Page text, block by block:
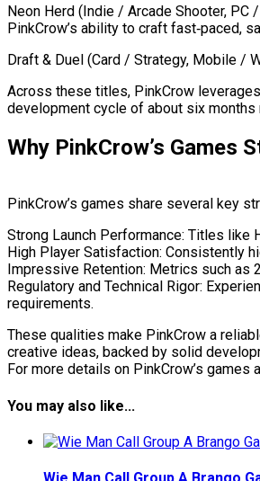
Neon Herd (Indie / Arcade Shooter,
PinkCrow’s ability to craft fast‑paced,
Draft & Duel (Card / Strategy, Mobile /
Across these titles, PinkCrow
development cycle of about six
Why PinkCrow’s Games
PinkCrow’s games share several key
Strong Launch Performance: Titles
High Player Satisfaction: Consistently
Impressive Retention: Metrics such as
Regulatory and Technical Rigor:
requirements.
These qualities make PinkCrow a
creative ideas, backed by solid
For more details on PinkCrow’s
You may also like...